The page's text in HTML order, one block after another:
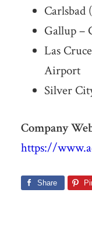
Gallup –
Las
Airport
Silver
Company
https://
Share